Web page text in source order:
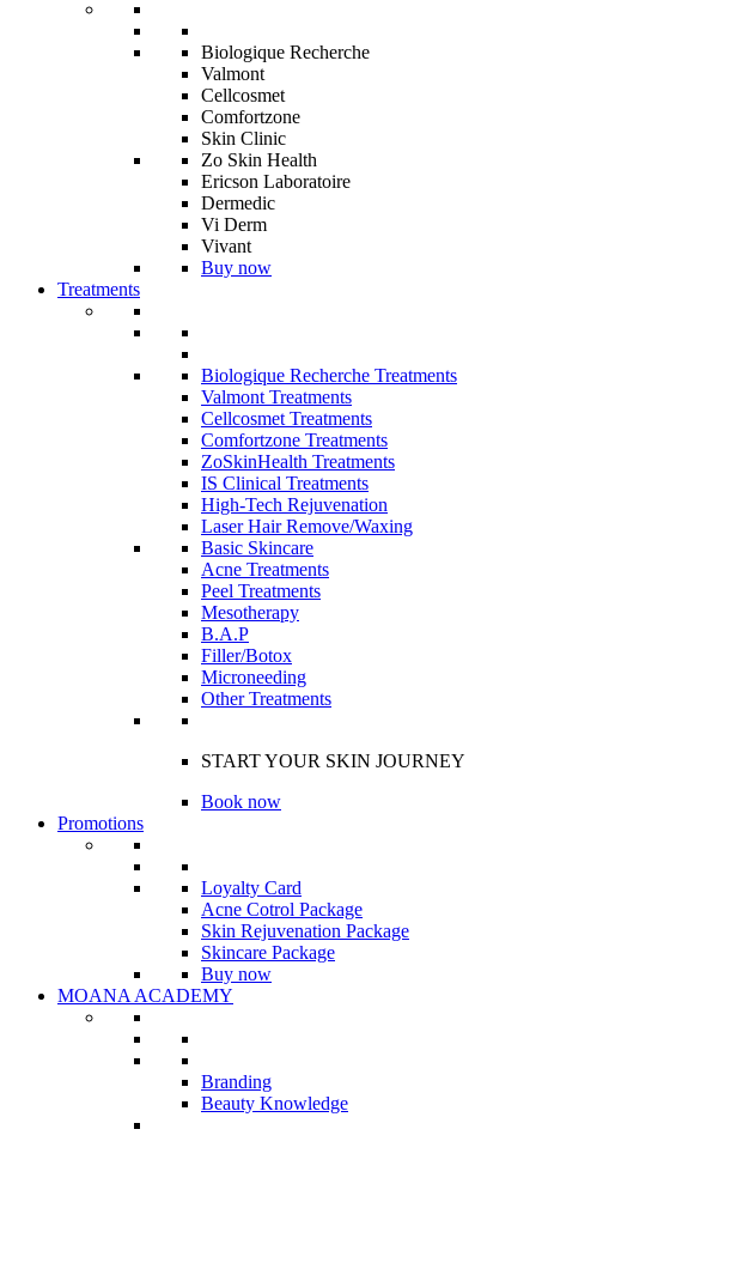
Biologique Recherche
Valmont
Cellcosmet
Comfortzone
Skin Clinic
Zo Skin Health
Ericson Laboratoire
Dermedic
Vi Derm
Vivant
Buy now
Treatments
Biologique Recherche Treatments
Valmont Treatments
Cellcosmet Treatments
Comfortzone Treatments
ZoSkinHealth Treatments
IS Clinical Treatments
High-Tech Rejuvenation
Laser Hair Remove/Waxing
Basic Skincare
Acne Treatments
Peel Treatments
Mesotherapy
B.A.P
Filler/Botox
Microneeding
Other Treatments
START YOUR SKIN JOURNEY
Book now
Promotions
Loyalty Card
Acne Cotrol Package
Skin Rejuvenation Package
Skincare Package
Buy now
MOANA ACADEMY
Branding
Beauty Knowledge